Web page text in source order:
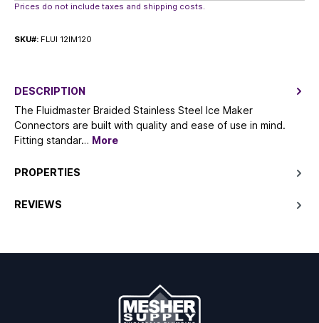
Prices do not include taxes and shipping costs.
SKU#: FLUI 12IM120
DESCRIPTION
The Fluidmaster Braided Stainless Steel Ice Maker
Connectors are built with quality and ease of use in mind.
Fitting standar… More
PROPERTIES
REVIEWS